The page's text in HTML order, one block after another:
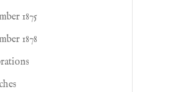
1875
1878